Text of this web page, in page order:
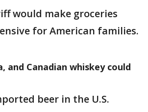
would make groceries
for American families.
and Canadian whiskey could
beer in the U.S.